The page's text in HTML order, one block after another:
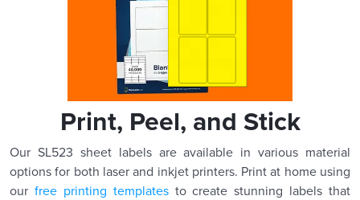
Print, Peel, and Stick
Our SL523 sheet labels are available in various material
options for both laser and inkjet printers. Print at home using
our free printing templatesto create stunning labels that